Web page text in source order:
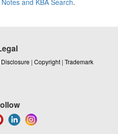
and KBA Search.
| Copyright | Trademark